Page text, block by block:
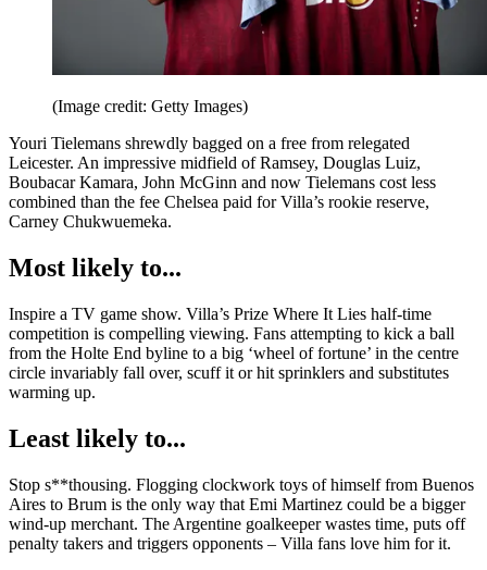
(Image credit: Getty Images)
Youri Tielemans shrewdly bagged on a free from relegated
Leicester. An impressive midfield of Ramsey, Douglas Luiz,
Boubacar Kamara, John McGinn and now Tielemans cost less
combined than the fee Chelsea paid for Villa’s rookie reserve,
Carney Chukwuemeka.
Most likely to...
Inspire a TV game show. Villa’s Prize Where It Lies half-time
competition is compelling viewing. Fans attempting to kick a ball
from the Holte End byline to a big ‘wheel of fortune’ in the centre
circle invariably fall over, scuff it or hit sprinklers and substitutes
warming up.
Least likely to...
Stop s**thousing. Flogging clockwork toys of himself from Buenos
Aires to Brum is the only way that Emi Martinez could be a bigger
wind-up merchant. The Argentine goalkeeper wastes time, puts off
penalty takers and triggers opponents – Villa fans love him for it.